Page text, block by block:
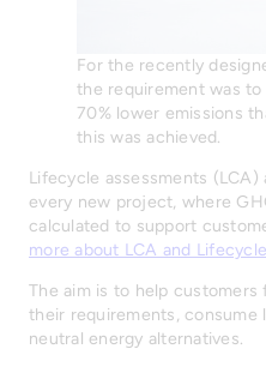
For the recently
the requirement was
70% lower emissions
this was achieved.
Lifecycle assessments
every new project, where
calculated to support
more about LCA and
The aim is to help
their requirements, consume
neutral energy alternatives.